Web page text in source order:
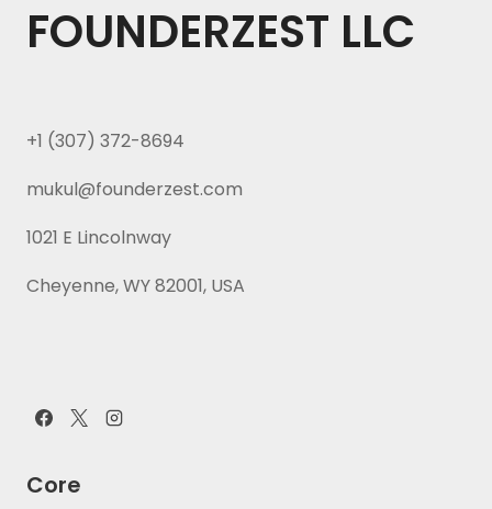
FOUNDERZEST LLC
+1 (307) 372-8694
mukul@founderzest.com
1021 E Lincolnway
Cheyenne, WY 82001, USA
Core